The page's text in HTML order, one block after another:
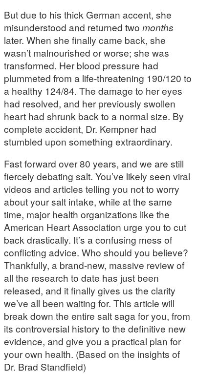
But due to his thick German accent, she
misunderstood and returned two months
later. When she finally came back, she
wasn’t malnourished or worse; she was
transformed. Her blood pressure had
plummeted from a life-threatening 190/120 to
a healthy 124/84. The damage to her eyes
had resolved, and her previously swollen
heart had shrunk back to a normal size. By
complete accident, Dr. Kempner had
stumbled upon something extraordinary.
Fast forward over 80 years, and we are still
fiercely debating salt. You’ve likely seen viral
videos and articles telling you not to worry
about your salt intake, while at the same
time, major health organizations like the
American Heart Association urge you to cut
back drastically. It’s a confusing mess of
conflicting advice. Who should you believe?
Thankfully, a brand-new, massive review of
all the research to date has just been
released, and it finally gives us the clarity
we’ve all been waiting for. This article will
break down the entire salt saga for you, from
its controversial history to the definitive new
evidence, and give you a practical plan for
your own health. (Based on the insights of
Dr. Brad Standfield)